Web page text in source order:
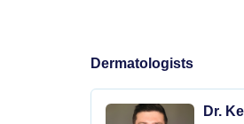
Dermatologists
Dr.